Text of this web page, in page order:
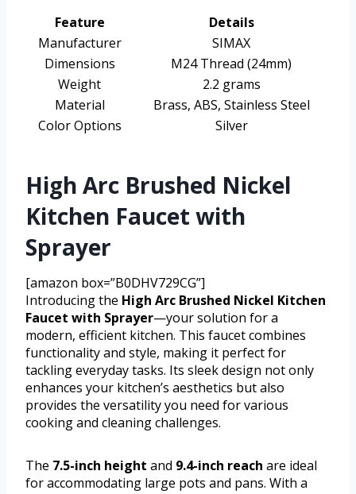
Feature
Details
Manufacturer
SIMAX
Dimensions
M24 Thread (24mm)
Weight
2.2 grams
Material
Brass, ABS, Stainless Steel
Color Options
Silver
High Arc Brushed Nickel
Kitchen Faucet with
Sprayer
[amazon box=”B0DHV729CG”]
Introducing the High Arc Brushed Nickel Kitchen
Faucet with Sprayer—your solution for a
modern, efficient kitchen. This faucet combines
functionality and style, making it perfect for
tackling everyday tasks. Its sleek design not only
enhances your kitchen’s aesthetics but also
provides the versatility you need for various
cooking and cleaning challenges.
The 7.5-inch height and 9.4-inch reach are ideal
for accommodating large pots and pans. With a